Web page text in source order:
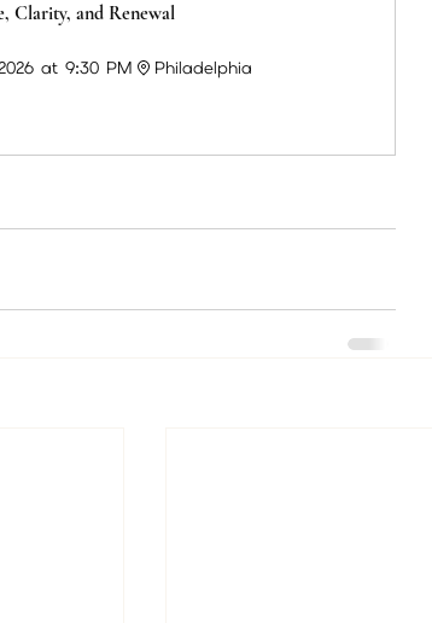
Clarity, and Renewal
at 9:30 PM
Philadelphia